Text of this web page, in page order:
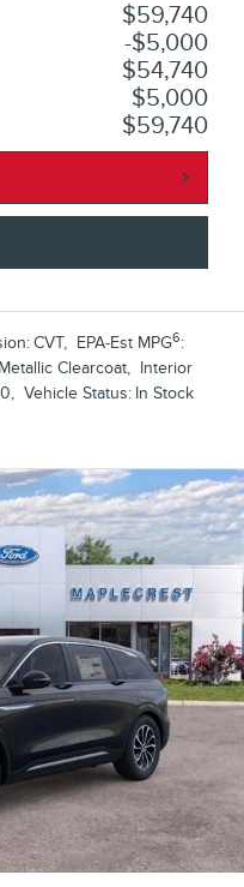
$59,740
$5,000
$54,740
$5,000
$59,740
CVT, EPA-Est MPG6:
Clearcoat, Interior
, Vehicle Status: In Stock